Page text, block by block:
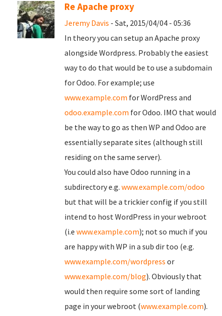
Re Apache proxy
Jeremy Davis - Sat, 2015/04/04 - 05:36
In theory you can setup an Apache proxy
alongside Wordpress. Probably the easiest
way to do that would be to use a subdomain
for Odoo. For example; use
www.example.com for WordPress and
odoo.example.com for Odoo. IMO that would
be the way to go as then WP and Odoo are
essentially separate sites (although still
residing on the same server).
You could also have Odoo running in a
subdirectory e.g. www.example.com/odoo
but that will be a trickier config if you still
intend to host WordPress in your webroot
(i.e www.example.com); not so much if you
are happy with WP in a sub dir too (e.g.
www.example.com/wordpress or
www.example.com/blog). Obviously that
would then require some sort of landing
page in your webroot (www.example.com).